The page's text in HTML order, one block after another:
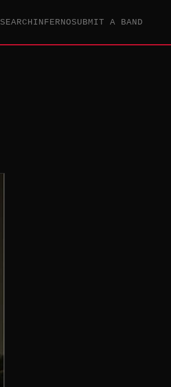
SEARCHINFERNOSUBMIT A BAND